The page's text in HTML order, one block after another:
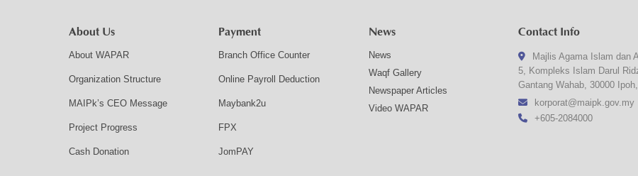
About Us
About WAPAR
Organization Structure
MAIPk’s CEO Message
Project Progress
Cash Donation
Payment
Branch Office Counter
Online Payroll Deduction
Maybank2u
FPX
JomPAY
News
News
Waqf Gallery
Newspaper Articles
Video WAPAR
Contact Info
Majlis Agama Islam dan
5, Kompleks Islam Darul
Gantang Wahab, 30000
korporat@maipk.gov.my
+605-2084000